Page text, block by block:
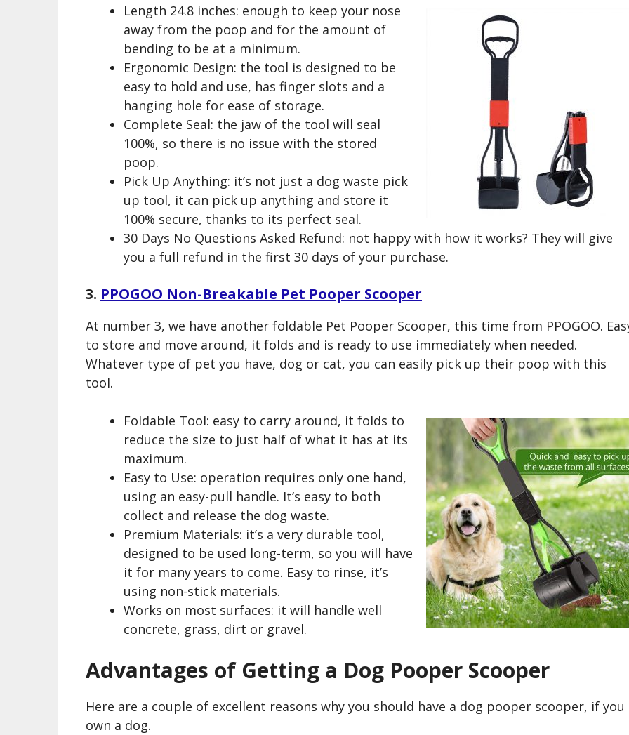
Length 24.8 inches: enough to keep your nose
away from the poop and for the amount of
bending to be at a minimum.
Ergonomic Design: the tool is designed to be
easy to hold and use, has finger slots and a
hanging hole for ease of storage.
Complete Seal: the jaw of the tool will seal
100%, so there is no issue with the stored
poop.
Pick Up Anything: it’s not just a dog waste pick
up tool, it can pick up anything and store it
100% secure, thanks to its perfect seal.
30 Days No Questions Asked Refund: not happy with how it works? They will give
you a full refund in the first 30 days of your purchase.
3. PPOGOO Non-Breakable Pet Pooper Scooper
At number 3, we have another foldable Pet Pooper Scooper, this time from PPOGOO.
to store and move around, it folds and is ready to use immediately when needed.
Whatever type of pet you have, dog or cat, you can easily pick up their poop with this
tool.
Foldable Tool: easy to carry around, it folds to
reduce the size to just half of what it has at its
maximum.
Easy to Use: operation requires only one hand,
using an easy-pull handle. It’s easy to both
collect and release the dog waste.
Premium Materials: it’s a very durable tool,
designed to be used long-term, so you will have
it for many years to come. Easy to rinse, it’s
using non-stick materials.
Works on most surfaces: it will handle well
concrete, grass, dirt or gravel.
Advantages of Getting a Dog Pooper Scooper
Here are a couple of excellent reasons why you should have a dog pooper scooper, if you
own a dog.